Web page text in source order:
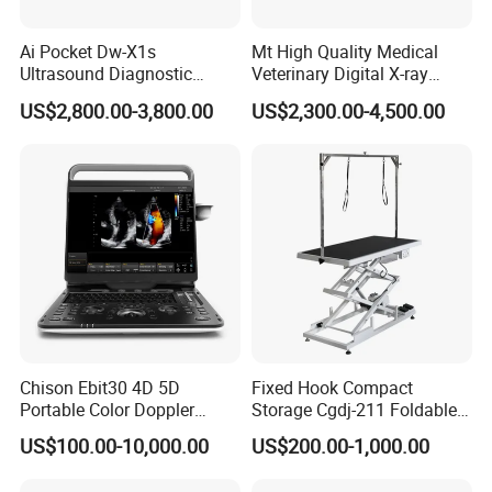
Ai Pocket Dw-X1s
Ultrasound Diagnostic
Scanner
US$2,800.00-3,800.00
Mt High Quality Medical
Veterinary Digital X-ray
Machine Portable X-ray Unit
Complete X-ray Machine for
Animal Diagnosis
US$2,300.00-4,500.00
Chison Ebit30 4D 5D
Portable Color Doppler
Digital Dianostic Imaging
System Human Ultrasound
US$100.00-10,000.00
Fixed Hook Compact
Storage Cgdj-211 Foldable
Multifunction Animal Pet
Grooming Table
US$200.00-1,000.00